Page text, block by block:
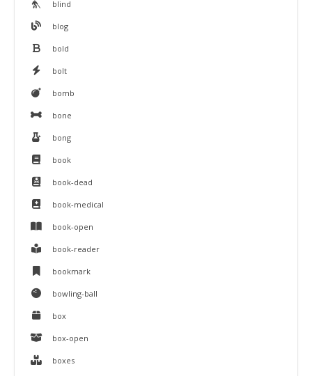
blind
blog
bold
bolt
bomb
bone
bong
book
book-dead
book-medical
book-open
book-reader
bookmark
bowling-ball
box
box-open
boxes